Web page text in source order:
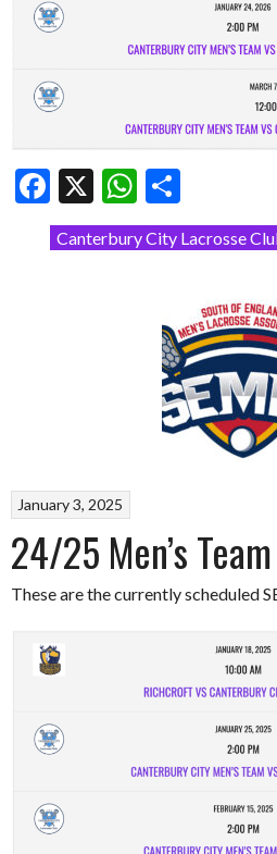
Facebook
X WhatsApp
Canterbury City Lacrosse
January 3, 2025
24/25 Men’s
These are the currently scheduled